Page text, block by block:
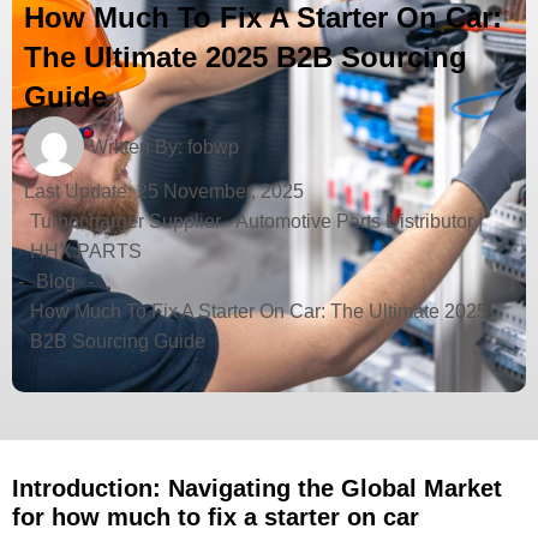
How Much To Fix A Starter On Car:
The Ultimate 2025 B2B Sourcing
Guide
Written By: fobwp
Last Update: 25 November, 2025
Turbocharger Supplier - Automotive Parts Distributor |
HHX PARTS
-
Blog
-
How Much To Fix A Starter On Car: The Ultimate 2025
B2B Sourcing Guide
Introduction: Navigating the Global Market
for how much to fix a starter on car